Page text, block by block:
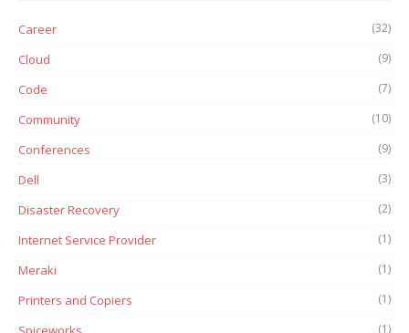
Career (32)
Cloud (9)
Code (7)
Community (10)
Conferences (9)
Dell (3)
Disaster Recovery (2)
Internet Service Provider (1)
Meraki (1)
Printers and Copiers (1)
(1)